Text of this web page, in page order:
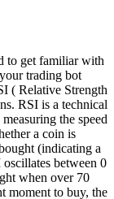
to get familiar with
trading bot
( Relative Strength
RSI is a technical
the speed
a coin is
(indicating a
between 0
when over 70
moment to buy, the